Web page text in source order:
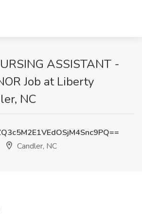
ASSISTANT -
Job at Liberty
NC
Candler, NC